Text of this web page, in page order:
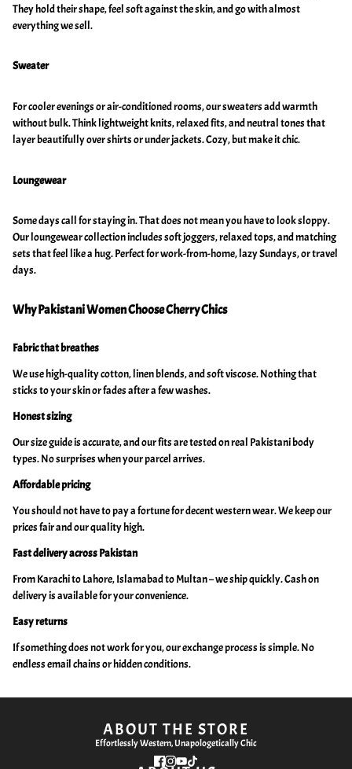
They hold their shape, feel soft against the skin, and go with almost
everything we sell.
Sweater
For cooler evenings or air-conditioned rooms, our sweaters add warmth
without bulk. Think lightweight knits, relaxed fits, and neutral tones that
layer beautifully over shirts or under jackets. Cozy, but make it chic.
Loungewear
Some days call for staying in. That does not mean you have to look sloppy.
Our loungewear collection includes soft joggers, relaxed tops, and matching
sets that feel like a hug. Perfect for work-from-home, lazy Sundays, or travel
days.
Why Pakistani Women Choose Cherry Chics
Fabric that breathes
We use high-quality cotton, linen blends, and soft viscose. Nothing that
sticks to your skin or fades after a few washes.
Honest sizing
Our size guide is accurate, and our fits are tested on real Pakistani body
types. No surprises when your parcel arrives.
Affordable pricing
You should not have to pay a fortune for decent western wear. We keep our
prices fair and our quality high.
Fast delivery across Pakistan
From Karachi to Lahore, Islamabad to Multan – we ship quickly. Cash on
delivery is available for your convenience.
Easy returns
If something does not work for you, our exchange process is simple. No
endless email chains or hidden conditions.
ABOUT THE STORE
Effortlessly Western, Unapologetically Chic